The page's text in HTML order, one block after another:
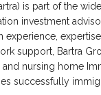
is part of the
investment
experience,
support, Bartra
nursing home
successfully